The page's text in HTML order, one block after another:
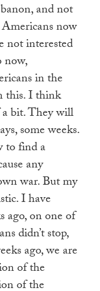
and not
now
not interested
now,
in the
this. I think
bit. They will
some weeks.
to find a
any
war. But my
I have
ago, on one of
didn’t stop,
ago, we are
of the
of the